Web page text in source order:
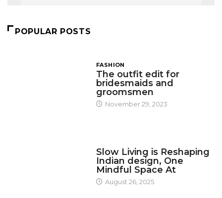
POPULAR POSTS
FASHION
The outfit edit for
bridesmaids and
groomsmen
November 29, 2023
Slow Living is Reshaping
Indian design, One
Mindful Space At
August 26, 2025